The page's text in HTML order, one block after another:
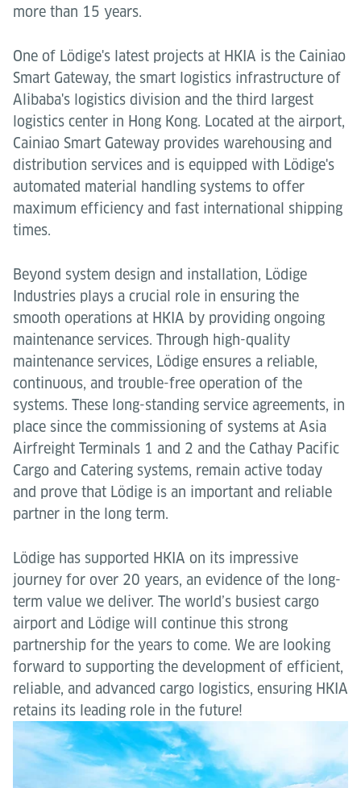
more than 15 years.
One of Lödige's latest projects at HKIA is the Cainiao
Smart Gateway, the smart logistics infrastructure of
Alibaba's logistics division and the third largest
logistics center in Hong Kong. Located at the airport,
Cainiao Smart Gateway provides warehousing and
distribution services and is equipped with Lödige's
automated material handling systems to offer
maximum efficiency and fast international shipping
times.
Beyond system design and installation, Lödige
Industries plays a crucial role in ensuring the
smooth operations at HKIA by providing ongoing
maintenance services. Through high-quality
maintenance services, Lödige ensures a reliable,
continuous, and trouble-free operation of the
systems. These long-standing service agreements, in
place since the commissioning of systems at Asia
Airfreight Terminals 1 and 2 and the Cathay Pacific
Cargo and Catering systems, remain active today
and prove that Lödige is an important and reliable
partner in the long term.
Lödige has supported HKIA on its impressive
journey for over 20 years, an evidence of the long-
term value we deliver. The world’s busiest cargo
airport and Lödige will continue this strong
partnership for the years to come. We are looking
forward to supporting the development of efficient,
reliable, and advanced cargo logistics, ensuring HKIA
retains its leading role in the future!